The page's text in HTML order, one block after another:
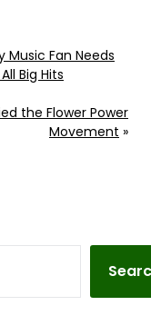
Music Fan Needs
Big Hits
the Flower Power
Movement »